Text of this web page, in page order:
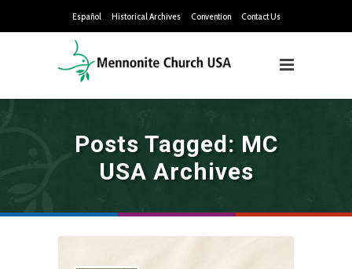
Español Historical Archives Convention Contact Us
Posts Tagged: MC
USA Archives